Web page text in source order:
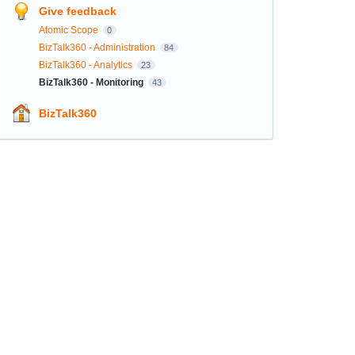
Give feedback
Atomic Scope 0
BizTalk360 - Administration 84
BizTalk360 - Analytics 23
BizTalk360 - Monitoring 43
BizTalk360